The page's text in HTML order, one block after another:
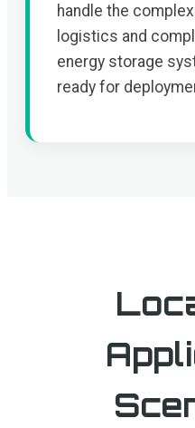
handle the
logistics and
energy storage
ready for